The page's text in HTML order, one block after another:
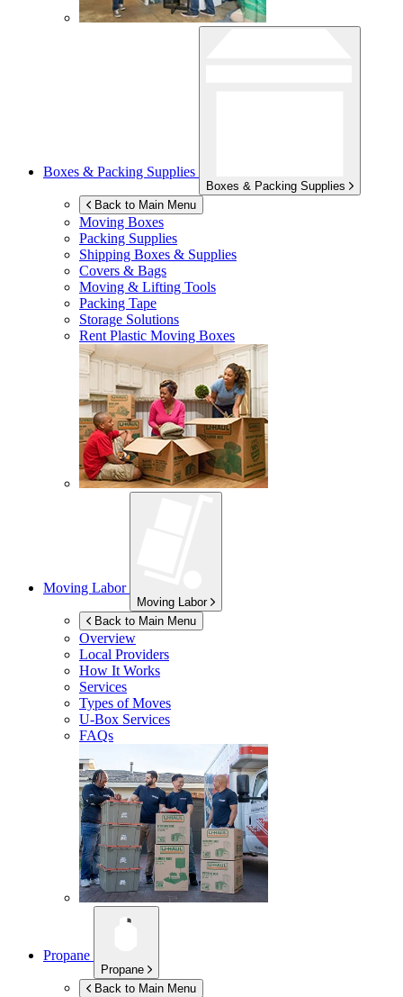
Boxes & Packing Supplies
Boxes & Packing Supplies
Back to Main Menu
Moving Boxes
Packing Supplies
Shipping Boxes & Supplies
Covers & Bags
Moving & Lifting Tools
Packing Tape
Storage Solutions
Rent Plastic Moving Boxes
Moving Labor
Moving Labor
Back to Main Menu
Overview
Local Providers
How It Works
Services
Types of Moves
U-Box Services
FAQs
Propane
Propane
Back to Main Menu